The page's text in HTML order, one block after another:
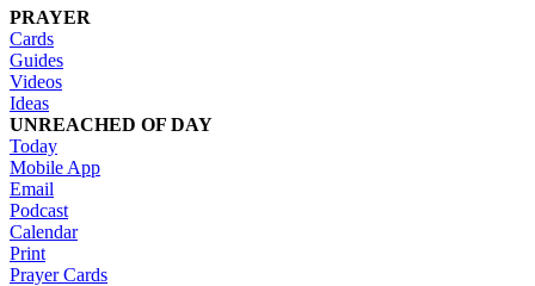
PRAYER
Cards
Guides
Videos
Ideas
UNREACHED OF DAY
Today
Mobile App
Email
Podcast
Calendar
Print
Prayer Cards